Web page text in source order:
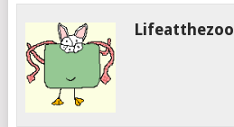
Lifeatthezoo